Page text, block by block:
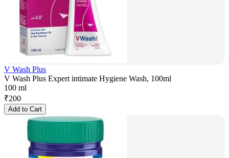
V Wash Plus
V Wash Plus Expert intimate Hygiene Wash, 100ml
100 ml
₹200
Add to Cart